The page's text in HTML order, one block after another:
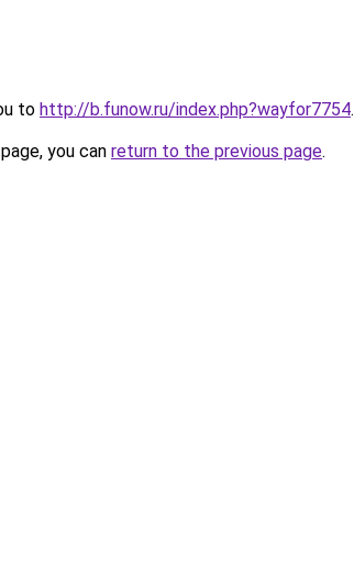
to http://b.funow.ru/index.php?wayfor7754.
you can return to the previous page.